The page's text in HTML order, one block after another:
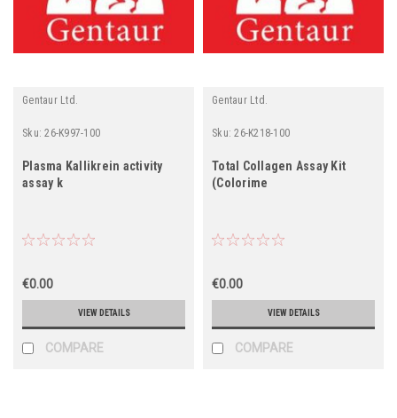
Gentaur Ltd.
Sku: 26-K997-100
Plasma Kallikrein activity
assay k
€0.00
VIEW DETAILS
COMPARE
Gentaur Ltd.
Sku: 26-K218-100
Total Collagen Assay Kit
(Colorime
€0.00
VIEW DETAILS
COMPARE